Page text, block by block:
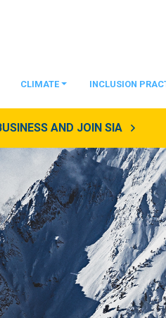
CLIMATE INCLUSION
AND JOIN SIA